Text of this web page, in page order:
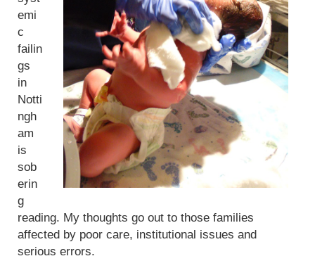
emi
c
failin
gs
in
Notti
ngh
am
is
sob
erin
g
reading. My thoughts go out to those families
affected by poor care, institutional issues and
serious errors.